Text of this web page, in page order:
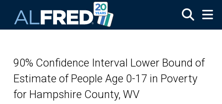
90% Confidence Interval Lower Bound of
Estimate of People Age 0-17 in Poverty
for Hampshire County, WV